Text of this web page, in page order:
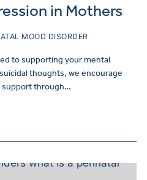
in Mothers
MOOD DISORDER
to supporting your mental
thoughts, we encourage
support through…